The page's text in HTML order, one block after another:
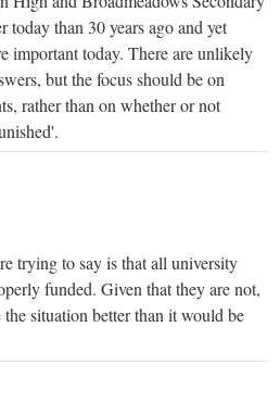
today than 30 years ago and yet
important today. There are unlikely
but the focus should be on
rather than on whether or not
trying to say is that all university
funded. Given that they are not,
situation better than it would be